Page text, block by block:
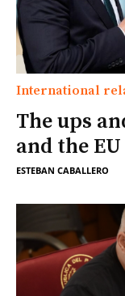
International
The ups
and the EU
ESTEBAN CABALLERO